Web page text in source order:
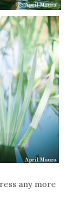
any more